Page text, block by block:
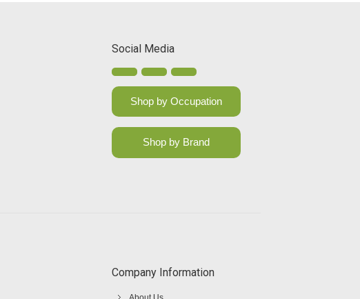
Social Media
Shop by Occupation
Shop by Brand
Company Information